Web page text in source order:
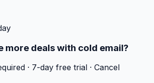
more deals with cold email?
· 7-day free trial · Cancel